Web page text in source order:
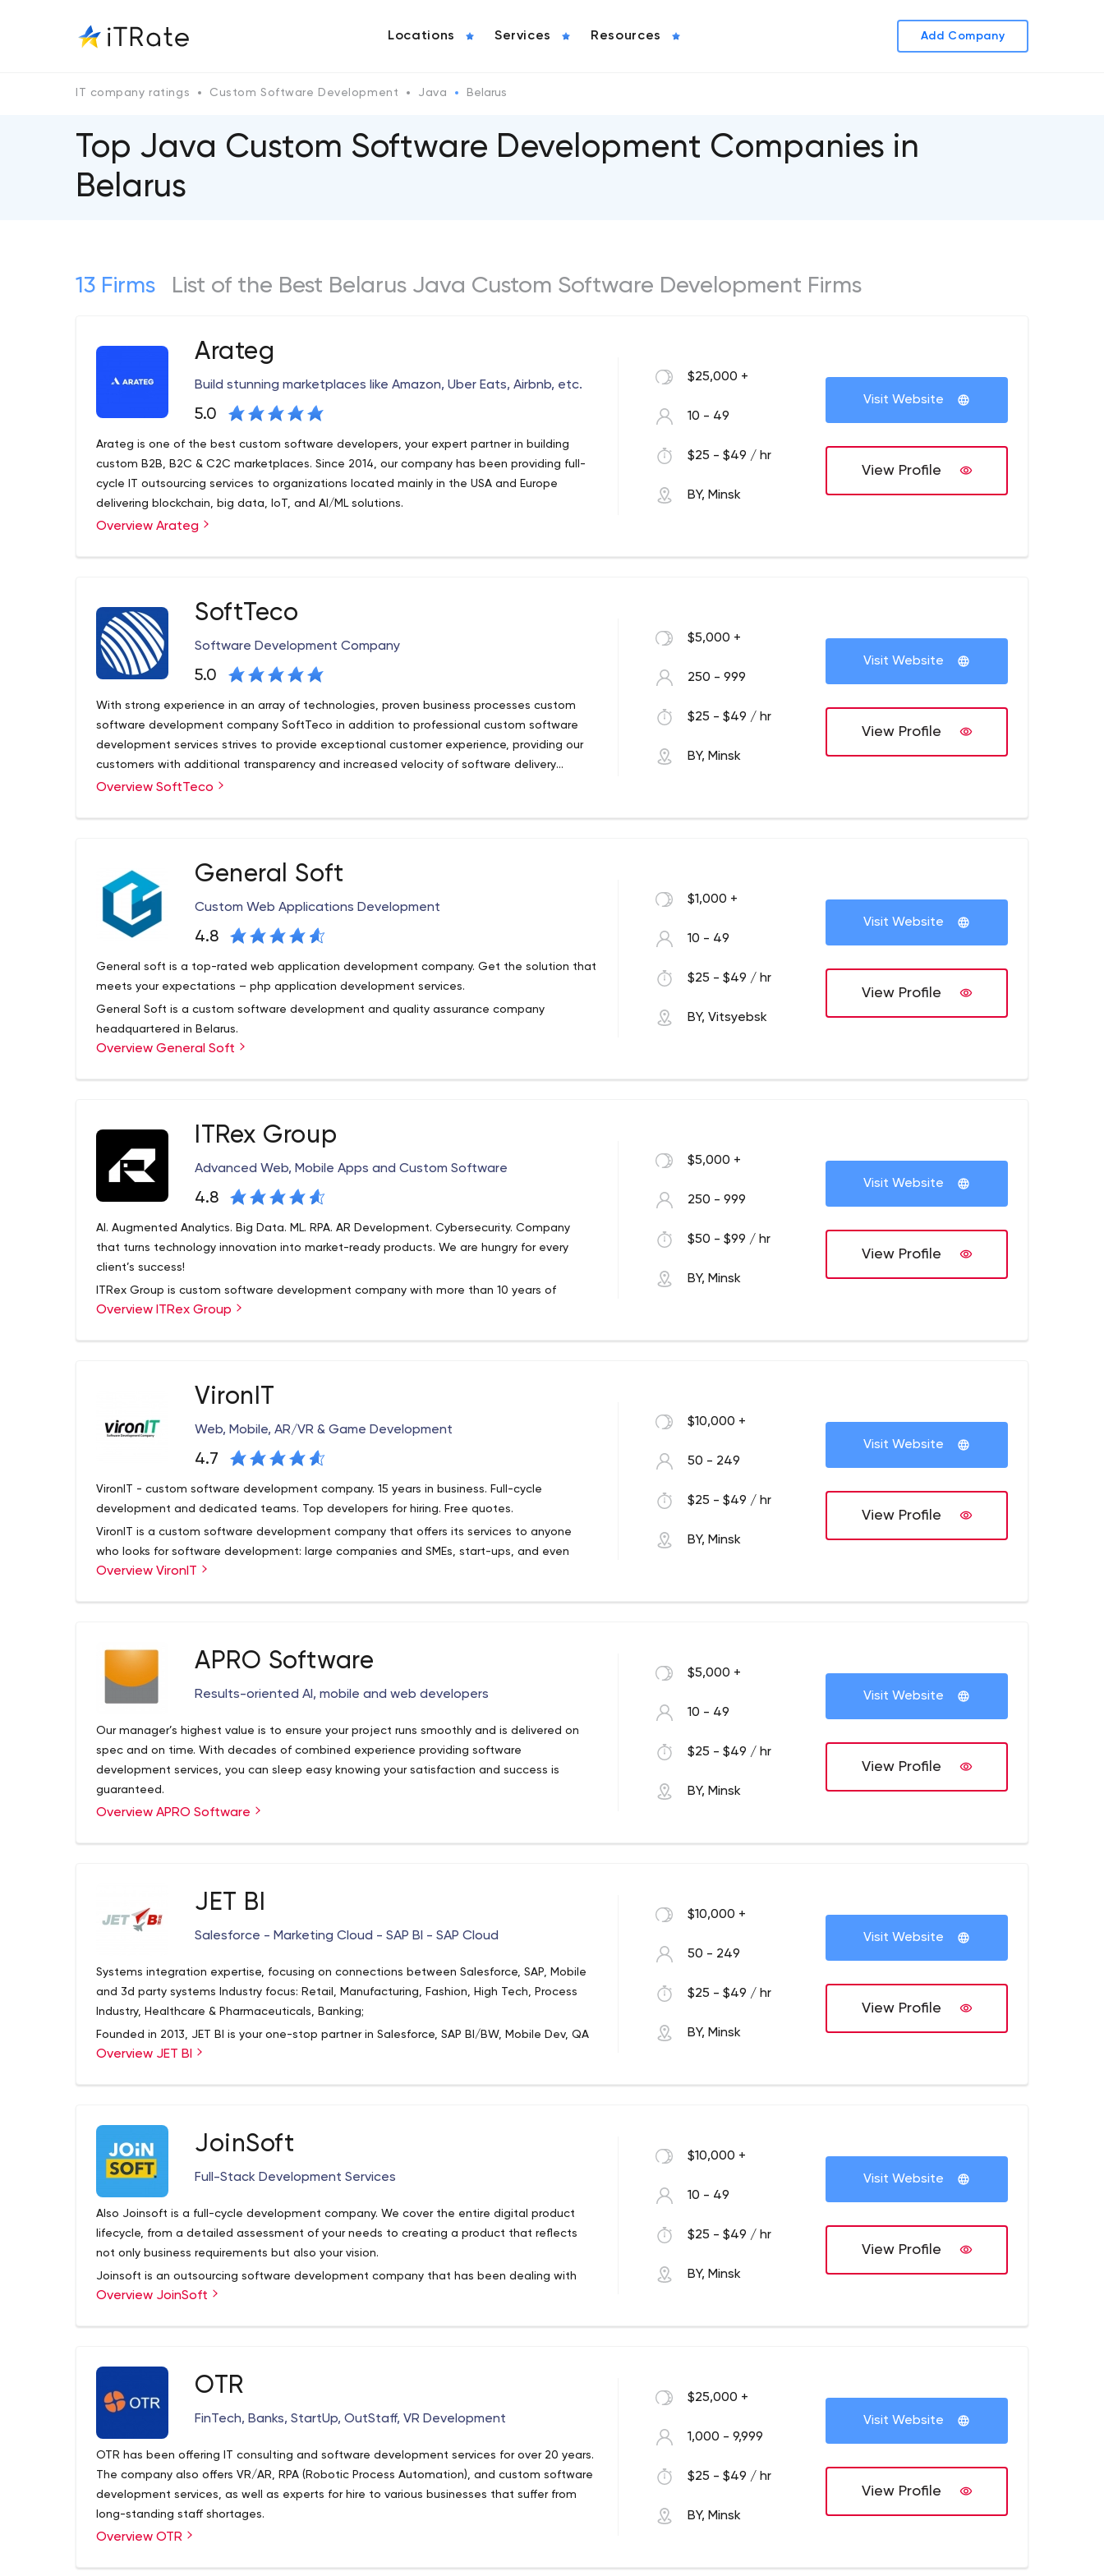
Locations Services Resources Add Company
IT company ratings Custom Software Development Java Belarus
Top Java Custom Software Development Companies in
Belarus
13 Firms List of the Best Belarus Java Custom Software Development Firms
Arateg
Build stunning marketplaces like Amazon, Uber Eats, Airbnb, etc.
5.0
Arateg is one of the best custom software developers, your expert partner in building
custom B2B, B2C & C2C marketplaces. Since 2014, our company has been providing full-
cycle IT outsourcing services to organizations located mainly in the USA and Europe
delivering blockchain, big data, IoT, and AI/ML solutions.
Arateg helps you design and develop top-notch online marketplaces providing full-stack
We bring control to development, focus on the things that matter to create the best
products, and maximize the value of current ones.
Overview Arateg
$25,000 +
10 - 49
$25 - $49 / hr
BY, Minsk
Visit Website
View Profile
SoftTeco
Software Development Company
5.0
With strong experience in an array of technologies, proven business processes custom
software development company SoftTeco in addition to professional custom software
development services strives to provide exceptional customer experience, providing our
customers with additional transparency and increased velocity of software delivery
process, quickly responding to emerging requirements and providing the immediate
SoftTeco is a software development company founded in 2008 that provides custom
200 projects in various industrial domains using different technology platforms always
adhering to best quality and transparency standards. SoftTeco leverages its first-hand IT
expertise and experience from working within numerous industries to bring real business
value to every project.
Overview SoftTeco
$5,000 +
250 - 999
$25 - $49 / hr
BY, Minsk
Visit Website
View Profile
General Soft
Custom Web Applications Development
4.8
General soft is a top-rated web application development company. Get the solution that
meets your expectations – php application development services.
General Soft is a custom software development and quality assurance company
headquartered in Belarus.
General Soft offers our customers a wealth of technical and business expertise. We
Overview General Soft
$1,000 +
10 - 49
$25 - $49 / hr
BY, Vitsyebsk
Visit Website
View Profile
ITRex Group
Advanced Web, Mobile Apps and Custom Software
4.8
AI. Augmented Analytics. Big Data. ML. RPA. AR Development. Cybersecurity. Company
that turns technology innovation into market-ready products. We are hungry for every
client’s success!
ITRex Group is custom software development company with more than 10 years of
professional experience.
Dog Vacay, Jib Jab
Team completed more than 300+ different projects and experienced in web, mobile,
desktop and especially custom solutions (combination of different approaches and
solutions). Main tech expertise includes the following stacks: .NET, Java, Node.js, PHP,
Let’s mockup it together and ITRex team will share experience and best practices to
design, implement and push the application to marketplaces.
Our guys will be glad to join your team and follow your development methodology. Also,
collaborate at all stages of development.
Overview ITRex Group
$5,000 +
250 - 999
$50 - $99 / hr
BY, Minsk
Visit Website
View Profile
VironIT
Web, Mobile, AR/VR & Game Development
4.7
VironIT - custom software development company. 15 years in business. Full-cycle
development and dedicated teams. Top developers for hiring. Free quotes.
VironIT is a custom software development company that offers its services to anyone
who looks for software development: large companies and SMEs, start-ups, and even
individuals. We operate in such fields as Banking, Education, eHealth, Gambling, Game
Joomla is the best open source option.
Overview VironIT
$10,000 +
50 - 249
$25 - $49 / hr
BY, Minsk
Visit Website
View Profile
APRO Software
Results-oriented AI, mobile and web developers
Our manager’s highest value is to ensure your project runs smoothly and is delivered on
spec and on time. With decades of combined experience providing software
development services, you can sleep easy knowing your satisfaction and success is
guaranteed.
Overview APRO Software
$5,000 +
10 - 49
$25 - $49 / hr
BY, Minsk
Visit Website
View Profile
JET BI
Salesforce - Marketing Cloud - SAP BI - SAP Cloud
Systems integration expertise, focusing on connections between Salesforce, SAP, Mobile
and 3d party systems Industry focus: Retail, Manufacturing, Fashion, High Tech, Process
Industry, Healthcare & Pharmaceuticals, Banking;
Founded in 2013, JET BI is your one-stop partner in Salesforce, SAP BI/BW, Mobile Dev, QA
& Testing. Our areas of expertise include: Salesforce expertise, including product and
BI/BO expertise, including development, support and technical consulting;
Overview JET BI
$10,000 +
50 - 249
$25 - $49 / hr
BY, Minsk
Visit Website
View Profile
JoinSoft
Full-Stack Development Services
Also Joinsoft is a full-cycle development company. We cover the entire digital product
lifecycle, from a detailed assessment of your needs to creating a product that reflects
not only business requirements but also your vision.
Joinsoft is an outsourcing software development company that has been dealing with
enterprises and start-ups since 2019 offering innovative and tailored products and
Overview JoinSoft
$10,000 +
10 - 49
$25 - $49 / hr
BY, Minsk
Visit Website
View Profile
OTR
FinTech, Banks, StartUp, OutStaff, VR Development
OTR has been offering IT consulting and software development services for over 20 years.
The company also offers VR/AR, RPA (Robotic Process Automation), and custom software
development services, as well as experts for hire to various businesses that suffer from
long-standing staff shortages.
OTR is a large agency with over 2,000 specialists. You can get acquainted with each of
Overview OTR
$25,000 +
1,000 - 9,999
$25 - $49 / hr
BY, Minsk
Visit Website
View Profile